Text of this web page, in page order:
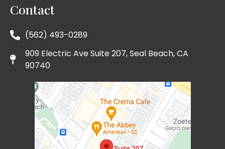
Contact
(562) 493-0289
909 Electric Ave Suite 207, Seal Beach, CA
90740